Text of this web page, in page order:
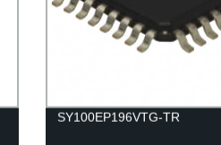
SY100EP196VTG-TR